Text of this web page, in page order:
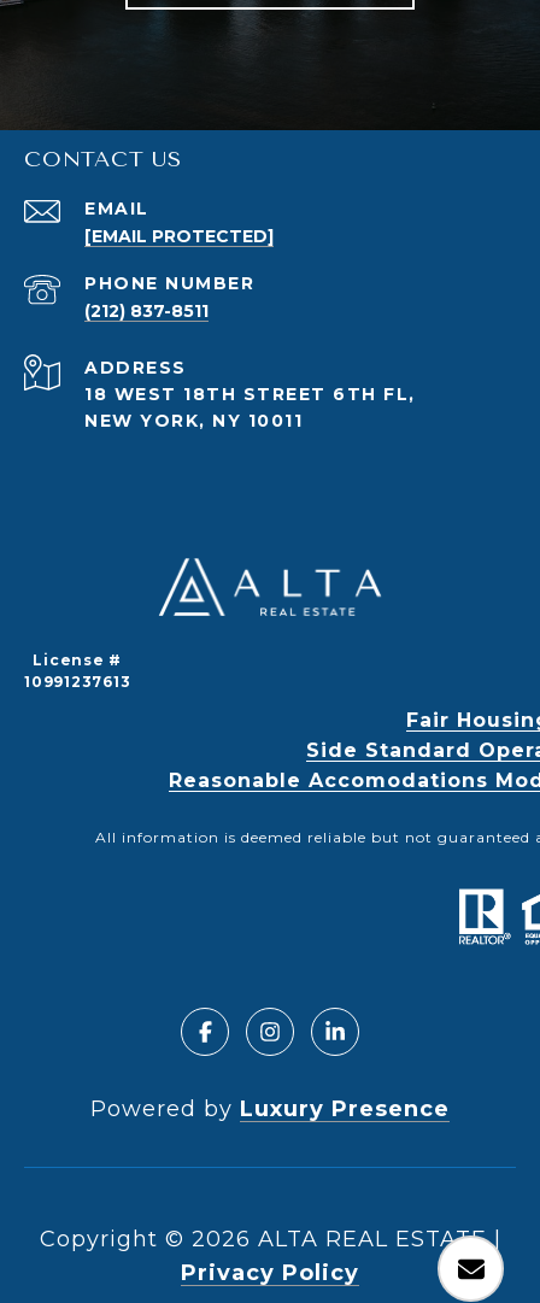
CONTACT US
EMAIL
[EMAIL PROTECTED]
PHONE NUMBER
(212) 837-8511
ADDRESS
18 WEST 18TH STREET 6TH FL,
NEW YORK, NY 10011
License #
10991237613
Fair
Side Standard
Reasonable Accomodations
All information is deemed reliable but not guaranteed
Powered by Luxury Presence
Copyright © 2026
|
Privacy Policy